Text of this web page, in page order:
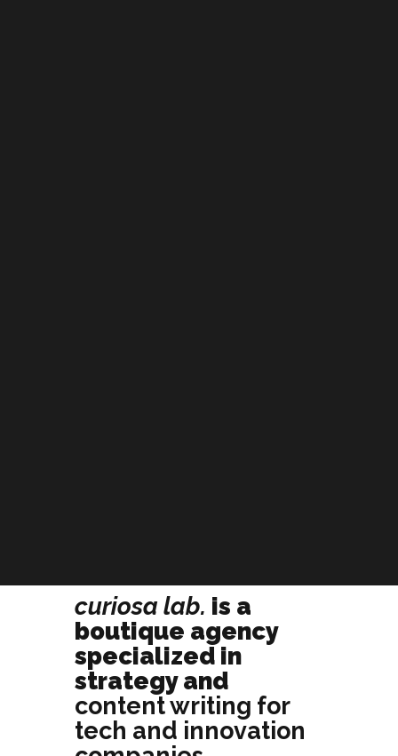
curiosa lab. is a
boutique agency
specialized in
strategy and
content writing for
tech and innovation